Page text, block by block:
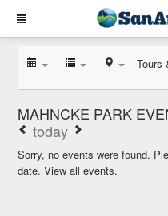
Tours
MAHNCKE PARK
today
Sorry, no events were found.
date.View all events.